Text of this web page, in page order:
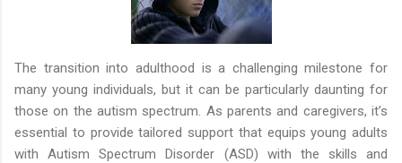
The transition into adulthood is a challenging milestone for
many young individuals, but it can be particularly daunting for
those on the autism spectrum. As parents and caregivers, it’s
essential to provide tailored support that equips young adults
with Autism Spectrum Disorder (ASD) with the skills and